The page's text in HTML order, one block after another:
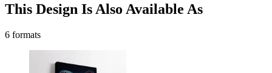
This Design Is Also Available As
6 formats